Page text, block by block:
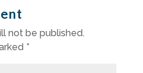
not be published.
*